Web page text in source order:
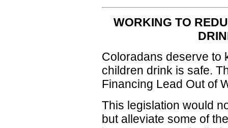
WORKING TO
Coloradans deserve to
children drink is safe.
Financing Lead Out of
This legislation would
but alleviate some of